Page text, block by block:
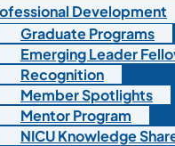
Development
Graduate Programs
Emerging Leader
Recognition
Member Spotlights
Mentor Program
NICU Knowledge